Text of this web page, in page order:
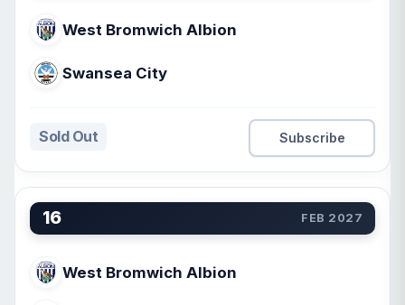
West Bromwich Albion
Swansea City
Sold Out Subscribe
16 FEB 2027
West Bromwich Albion